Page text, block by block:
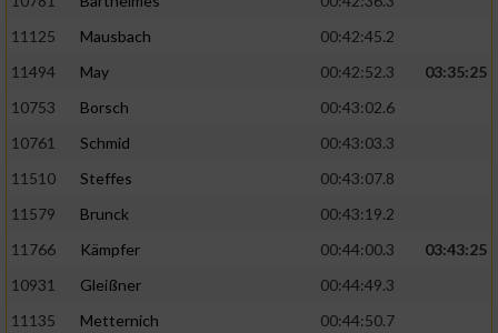
11125
Mausbach
00:42:45.2
11494
May 00:42:52.3
03:35:25
10753
Borsch
00:43:02.6
10761
Schmid
00:43:03.3
11510
Steffes
00:43:07.8
11579
Brunck
00:43:19.2
11766
Kämpfer 00:44:00.3
03:43:25
10931
Gleißner
00:44:49.3
11135
Metternich
00:44:50.7